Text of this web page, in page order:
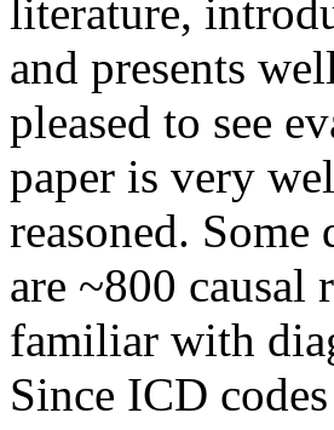
literature,
and presents
pleased to see
paper is very
reasoned.
are ~800 causal
familiar with
Since ICD